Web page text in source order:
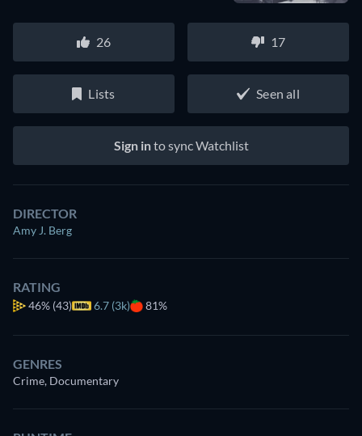
26 17
Lists Seen all
Sign into sync Watchlist
DIRECTOR
Amy J. Berg
RATING
46% (43) 6.7 (3k) 81%
GENRES
Crime, Documentary